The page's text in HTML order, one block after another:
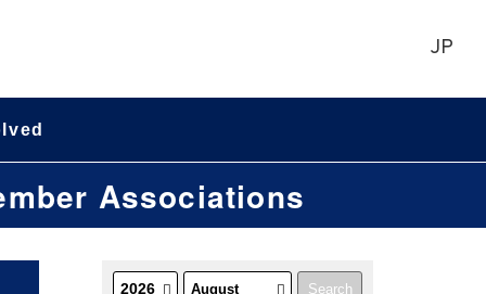
JP
Associations